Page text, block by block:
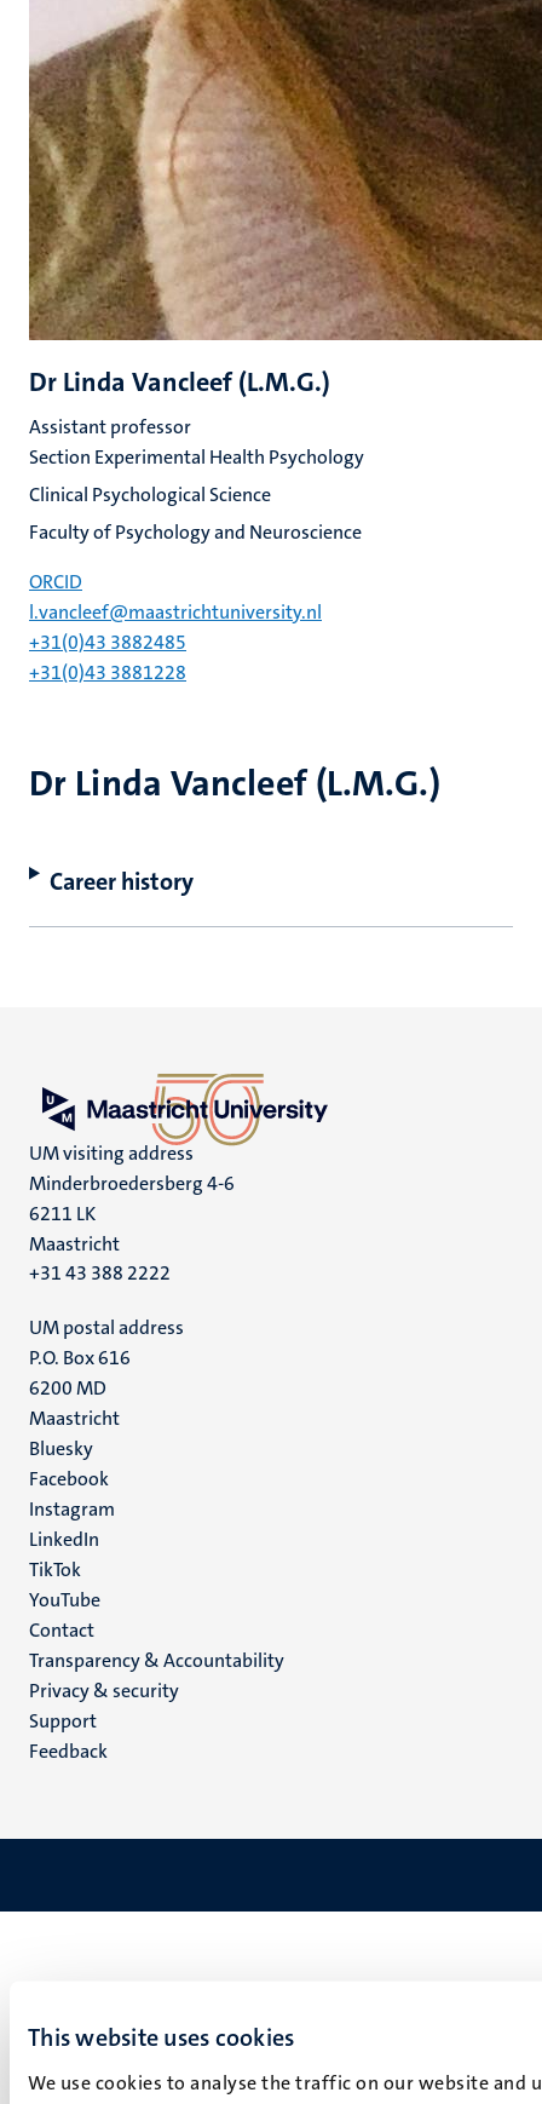
This website uses cookies
We use cookies to analyse the traffic on our website
Dr Linda Vancleef (L.M.G.)
Career history
Dr Linda Vancleef (L.M.G.)
Assistant professor
Section Experimental Health Psychology
Clinical Psychological Science
Faculty of Psychology and Neuroscience
ORCID
l.vancleef@maastrichtuniversity.nl
+31(0)43 3882485
+31(0)43 3881228
UM visiting address
Minderbroedersberg 4-6
6211 LK
Maastricht
+31 43 388 2222
UM postal address
P.O. Box 616
6200 MD
Maastricht
Social
media
Bluesky
Facebook
Instagram
LinkedIn
TikTok
YouTube
Menu
footer
(EN)
Contact
Transparency & Accountability
Privacy & security
Support
Feedback